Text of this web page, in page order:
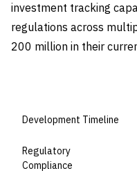
investment tracking
regulations across
200 million in their
Development Timeline
Regulatory
Compliance